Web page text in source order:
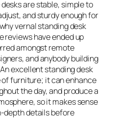
are stable, simple to
and sturdy enough for
vernal standing desk
reviews have ended up
amongst remote
and anybody building
excellent standing desk
furniture; it can enhance
the day, and produce a
so it makes sense
depth details before